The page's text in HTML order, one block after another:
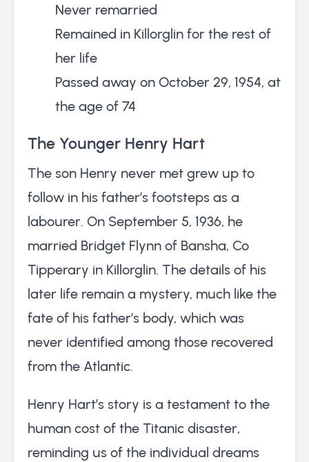
Never remarried
Remained in Killorglin for the rest of
her life
Passed away on October 29, 1954, at
the age of 74
The Younger Henry Hart
The son Henry never met grew up to
follow in his father’s footsteps as a
labourer. On September 5, 1936, he
married Bridget Flynn of Bansha, Co
Tipperary in Killorglin. The details of his
later life remain a mystery, much like the
fate of his father’s body, which was
never identified among those recovered
from the Atlantic.
Henry Hart’s story is a testament to the
human cost of the Titanic disaster,
reminding us of the individual dreams